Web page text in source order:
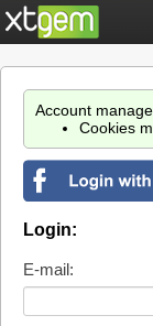
Account
Cookies
Login:
E-mail: